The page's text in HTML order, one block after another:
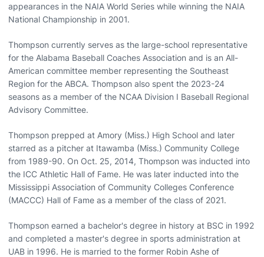
appearances in the NAIA World Series while winning the NAIA
National Championship in 2001.
Thompson currently serves as the large-school representative
for the Alabama Baseball Coaches Association and is an All-
American committee member representing the Southeast
Region for the ABCA. Thompson also spent the 2023-24
seasons as a member of the NCAA Division I Baseball Regional
Advisory Committee.
Thompson prepped at Amory (Miss.) High School and later
starred as a pitcher at Itawamba (Miss.) Community College
from 1989-90. On Oct. 25, 2014, Thompson was inducted into
the ICC Athletic Hall of Fame. He was later inducted into the
Mississippi Association of Community Colleges Conference
(MACCC) Hall of Fame as a member of the class of 2021.
Thompson earned a bachelor's degree in history at BSC in 1992
and completed a master's degree in sports administration at
UAB in 1996. He is married to the former Robin Ashe of